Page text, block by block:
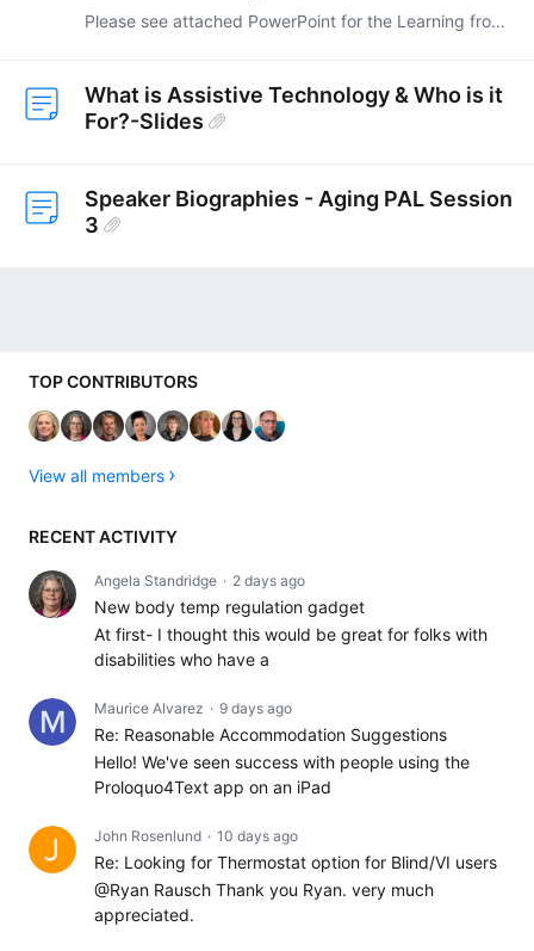
Please see attached PowerPoint for the Learning from Success: Aging and AT Act State Partnerships.
What is Assistive Technology & Who is it
For?-Slides
Speaker Biographies - Aging PAL Session
3
Content aside
TOP CONTRIBUTORS
View all members
RECENT ACTIVITY
Angela Standridge 2 days ago
New body temp regulation gadget
At first- I thought this would be great for folks with
disabilities who have a
Maurice Alvarez 9 days ago
Re: Reasonable Accommodation Suggestions
Hello! We've seen success with people using the
Proloquo4Text app on an iPad
John Rosenlund 10 days ago
Re: Looking for Thermostat option for Blind/VI users
@Ryan Rausch Thank you Ryan. very much
appreciated.